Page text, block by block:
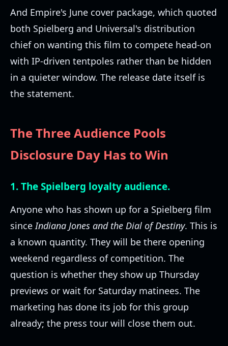
And Empire's June cover package, which quoted
both Spielberg and Universal's distribution
chief on wanting this film to compete head-on
with IP-driven tentpoles rather than be hidden
in a quieter window. The release date itself is
the statement.
The Three Audience Pools
Disclosure Day Has to Win
1. The Spielberg loyalty audience.
Anyone who has shown up for a Spielberg film
sinceIndiana Jones and the Dial of Destiny. This is
a known quantity. They will be there opening
weekend regardless of competition. The
question is whether they show up Thursday
previews or wait for Saturday matinees. The
marketing has done its job for this group
already; the press tour will close them out.